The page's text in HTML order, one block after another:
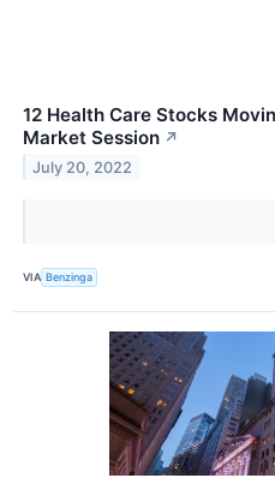
12 Health Care Stocks
Market Session ↗
July 20, 2022
VIA Benzinga